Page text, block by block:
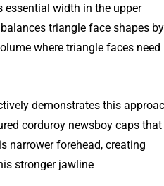
essential width in the upper
triangle face shapes by
where triangle faces need
demonstrates this
corduroy newsboy caps that
narrower forehead, creating
stronger jawline.